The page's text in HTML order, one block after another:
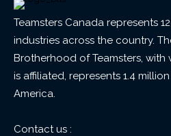
Teamsters Canada represents
industries across the country.
Brotherhood of Teamsters, with
is affiliated, represents 1.4
America.
Contact us :